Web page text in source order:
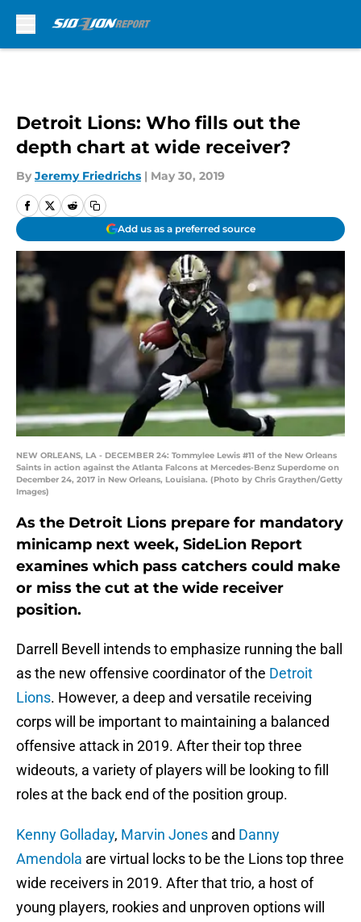
Detroit Lions: Who fills out the
depth chart at wide receiver?
By Jeremy Friedrichs | May 30, 2019
Add us as a preferred source
NEW ORLEANS, LA - DECEMBER 24: Tommylee Lewis #11 of the New Orleans
Saints in action against the Atlanta Falcons at Mercedes-Benz Superdome on
December 24, 2017 in New Orleans, Louisiana. (Photo by Chris Graythen/Getty
Images)
As the Detroit Lions prepare for mandatory
minicamp next week, SideLion Report
examines which pass catchers could make
or miss the cut at the wide receiver
position.
Darrell Bevell intends to emphasize running the ball
as the new offensive coordinator of the Detroit
Lions. However, a deep and versatile receiving
corps will be important to maintaining a balanced
offensive attack in 2019. After their top three
wideouts, a variety of players will be looking to fill
roles at the back end of the position group.
Kenny Golladay, Marvin Jones and Danny
Amendola are virtual locks to be the Lions top three
wide receivers in 2019. After that trio, a host of
young players, rookies and unproven options will